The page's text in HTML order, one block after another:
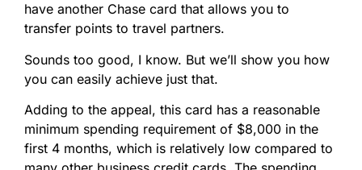
have another Chase card that allows you to
transfer points to travel partners.
Sounds too good, I know. But we’ll show you how
you can easily achieve just that.
Adding to the appeal, this card has a reasonable
minimum spending requirement of $8,000 in the
first 4 months, which is relatively low compared to